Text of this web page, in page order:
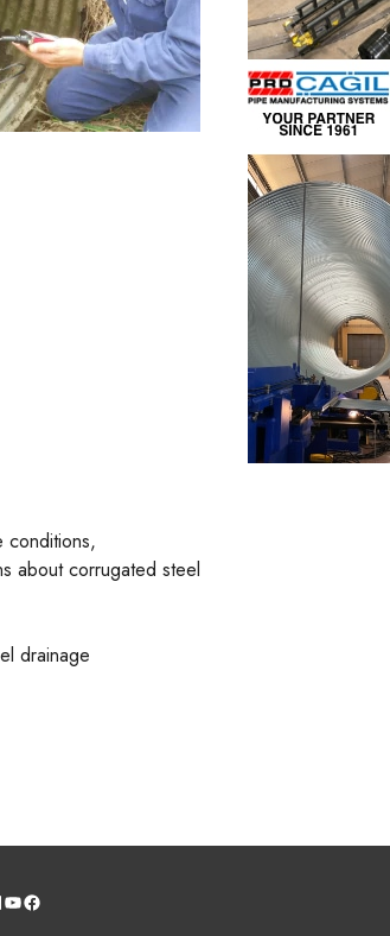
conditions,
about corrugated steel
drainage
YouTube
Facebook